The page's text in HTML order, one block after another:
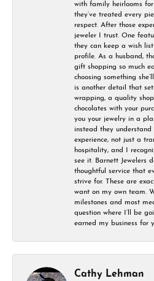
with family heirlooms
they’ve treated every
respect. After those
jeweler I trust. One
they can keep a wish
profile. As a husband,
gift shopping so much
choosing something
is another detail that
wrapping, a quality
chocolates with your
you your jewelry in a
instead they
experience, not just a
hospitality, and I
see it. Barnett Jewelers
thoughtful service that
strive for. These are
want on my own team.
milestones and most
question where I’ll be
earned my business for
Cathy Lehman